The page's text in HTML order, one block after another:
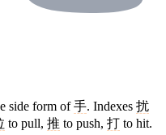
side form of手. Indexes 扰
to pull, 推 to push, 打 to hit.